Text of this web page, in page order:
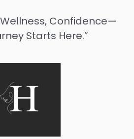
Wellness, Confidence—
Starts Here.”